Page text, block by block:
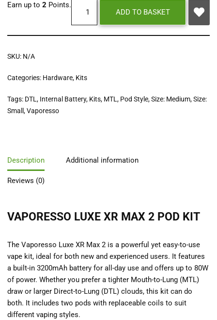
Earn up to 2 Points.
ADD TO BASKET
SKU: N/A
Categories: Hardware, Kits
Tags: DTL , Internal Battery, Kits, MTL , Pod Style,Size: Medium,Size:
Small ,Vaporesso
Description Additional information
Reviews (0)
VAPORESSO LUXE XR MAX 2 POD KIT
The Vaporesso Luxe XR Max 2 is a powerful yet easy-to-use
vape kit, ideal for both new and experienced users. It features
a built-in 3200mAh battery for all-day use and offers up to 80W
of power. Whether you prefer a tighter Mouth-to-Lung (MTL)
draw or larger Direct-to-Lung (DTL) clouds, this kit can do
both. It includes two pods with replaceable coils to suit
different vaping styles.